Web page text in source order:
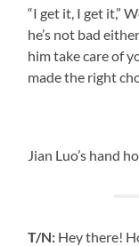
“I get it, I get it,”
he’s not bad
him take care of
made the right
Jian Luo’s hand
T/N: Hey there!